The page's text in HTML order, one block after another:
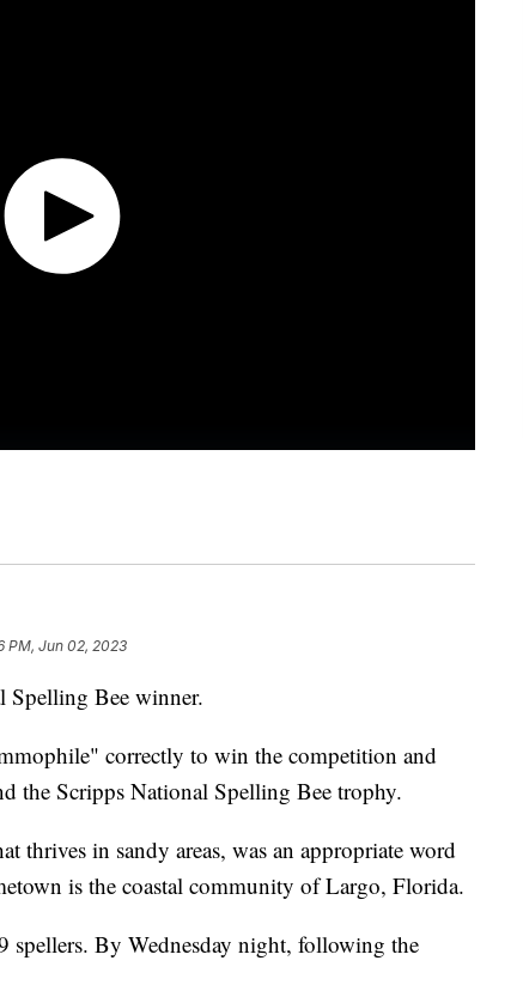
PM, Jun 02, 2023
Spelling Bee winner.
correctly to win the competition and
the Scripps National Spelling Bee trophy.
thrives in sandy areas, was an appropriate word
is the coastal community of Largo, Florida.
spellers. By Wednesday night, following the